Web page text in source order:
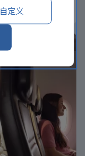
自定义